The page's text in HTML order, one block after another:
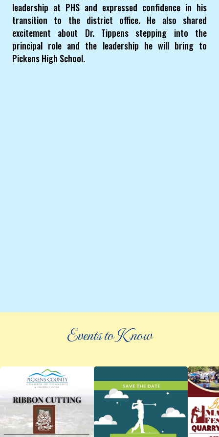
leadership at PHS and expressed confidence in his
transition to the district office. He also shared
excitement about Dr. Tippens stepping into the
principal role and the leadership he will bring to
Pickens High School.
Events to Know